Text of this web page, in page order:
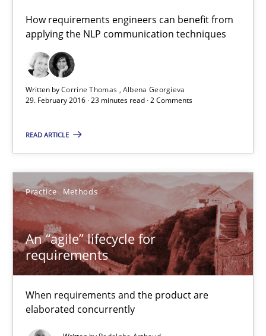
How requirements engineers can benefit from
applying the NLP communication techniques
Written byCorrine Thomas Albena Georgieva
29. February 2016 · 23 minutes read · 2 Comments
READ ARTICLE
Practice Methods
An “agile” lifecycle for
requirements
When requirements and the product are
elaborated concurrently
Corrine Thomas
29.02.2016
An “agile” lifecycle for requirements
When requirements and the product are elaborated
Practice Methods
29.10.2015